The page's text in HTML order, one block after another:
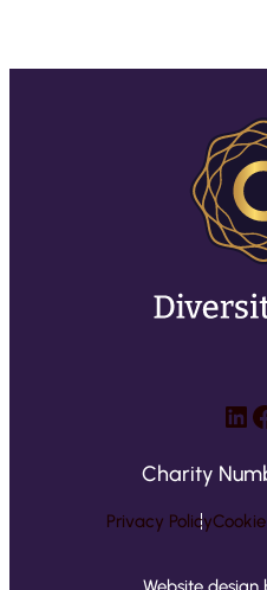
Charity
Privacy Policy